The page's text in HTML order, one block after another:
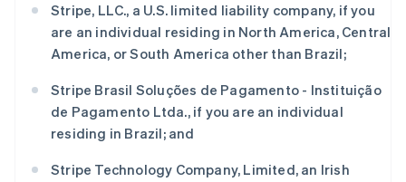
Stripe, LLC., a U.S. limited liability company, if you
are an individual residing in North America, Central
America, or South America other than Brazil;
Stripe Brasil Soluções de Pagamento - Instituição
de Pagamento Ltda., if you are an individual
residing in Brazil; and
Stripe Technology Company, Limited, an Irish
English
爱沙尼亚
奥地利
澳大利亚
English
巴西
保加利亚